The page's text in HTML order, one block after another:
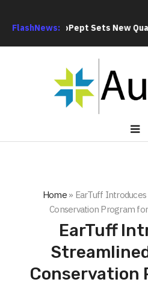
FlashNews:
GoPept Sets New Quality
Home» EarTuff
Conservation Program
EarTuff
Conservation